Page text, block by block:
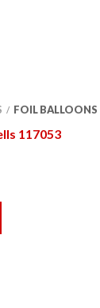
/ FOIL BALLOONS
117053